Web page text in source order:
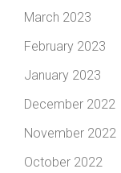
March 2023
February 2023
January 2023
December 2022
November 2022
October 2022